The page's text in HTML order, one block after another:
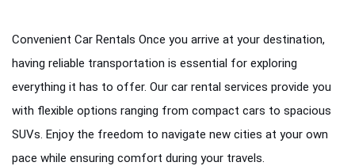
Convenient Car Rentals Once you arrive at your destination,
having reliable transportation is essential for exploring
everything it has to offer. Our car rental services provide you
with flexible options ranging from compact cars to spacious
SUVs. Enjoy the freedom to navigate new cities at your own
pace while ensuring comfort during your travels.